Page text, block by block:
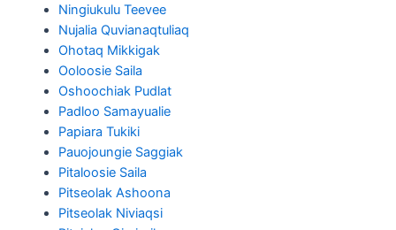
Ningiukulu Teevee
Nujalia Quvianaqtuliaq
Ohotaq Mikkigak
Ooloosie Saila
Oshoochiak Pudlat
Padloo Samayualie
Papiara Tukiki
Pauojoungie Saggiak
Pitaloosie Saila
Pitseolak Ashoona
Pitseolak Niviaqsi